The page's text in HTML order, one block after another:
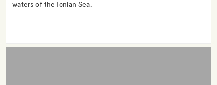
waters of the Ionian Sea.